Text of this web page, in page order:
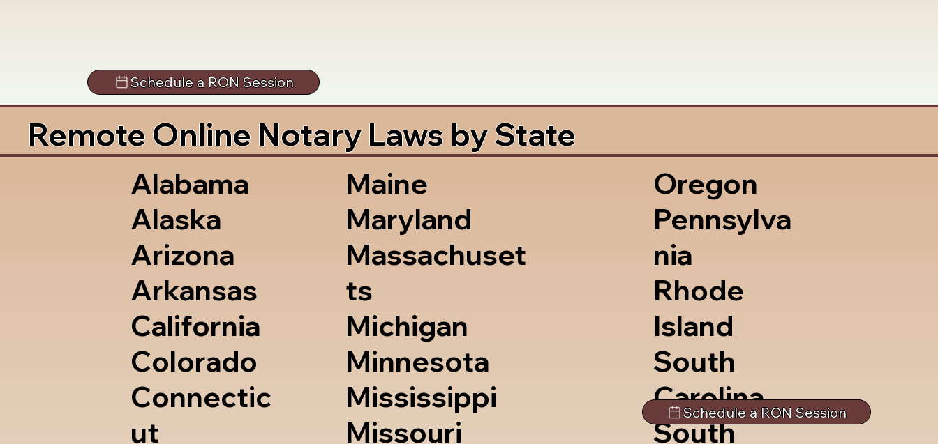
Schedule a RON Session
Remote Online Notary Laws by State
Alabama
Alaska
Arizona
Arkansas
California
Colorado
Connectic
ut
Maine
Maryland
Massachuset
ts
Michigan
Minnesota
Mississippi
Missouri
Oregon
Pennsylva
nia
Rhode
Island
South
Carolina
South
Schedule a RON Session